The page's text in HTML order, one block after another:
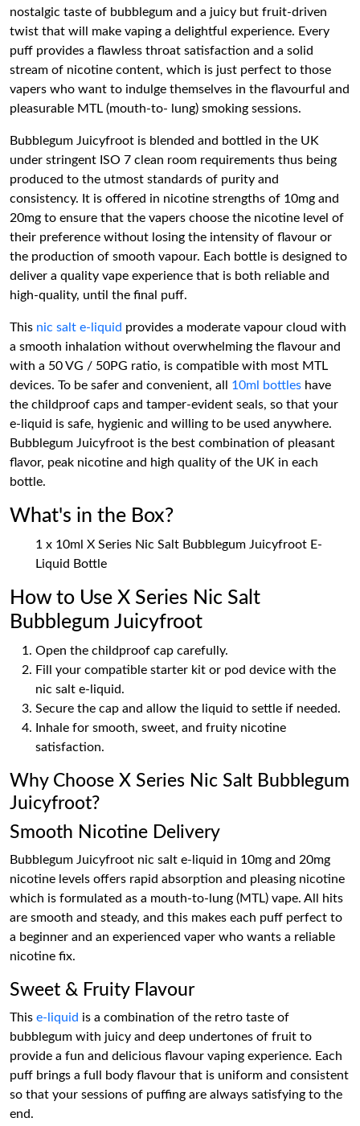
nostalgic taste of bubblegum and a juicy but fruit-driven
twist that will make vaping a delightful experience. Every
puff provides a flawless throat satisfaction and a solid
stream of nicotine content, which is just perfect to those
vapers who want to indulge themselves in the flavourful and
pleasurable MTL (mouth-to- lung) smoking sessions.
Bubblegum Juicyfroot is blended and bottled in the UK
under stringent ISO 7 clean room requirements thus being
produced to the utmost standards of purity and
consistency. It is offered in nicotine strengths of 10mg and
20mg to ensure that the vapers choose the nicotine level of
their preference without losing the intensity of flavour or
the production of smooth vapour. Each bottle is designed to
deliver a quality vape experience that is both reliable and
high-quality, until the final puff.
This nic salt e-liquid provides a moderate vapour cloud with
a smooth inhalation without overwhelming the flavour and
with a 50 VG / 50PG ratio, is compatible with most MTL
devices. To be safer and convenient, all 10ml bottles have
the childproof caps and tamper-evident seals, so that your
e-liquid is safe, hygienic and willing to be used anywhere.
Bubblegum Juicyfroot is the best combination of pleasant
flavor, peak nicotine and high quality of the UK in each
bottle.
What's in the Box?
1 x 10ml X Series Nic Salt Bubblegum Juicyfroot E-
Liquid Bottle
How to Use X Series Nic Salt
Bubblegum Juicyfroot
Open the childproof cap carefully.
Fill your compatible starter kit or pod device with the
nic salt e-liquid.
Secure the cap and allow the liquid to settle if needed.
Inhale for smooth, sweet, and fruity nicotine
satisfaction.
Why Choose X Series Nic Salt Bubblegum
Juicyfroot?
Smooth Nicotine Delivery
Bubblegum Juicyfroot nic salt e-liquid in 10mg and 20mg
nicotine levels offers rapid absorption and pleasing nicotine
which is formulated as a mouth-to-lung (MTL) vape. All hits
are smooth and steady, and this makes each puff perfect to
a beginner and an experienced vaper who wants a reliable
nicotine fix.
Sweet & Fruity Flavour
This e-liquid is a combination of the retro taste of
bubblegum with juicy and deep undertones of fruit to
provide a fun and delicious flavour vaping experience. Each
puff brings a full body flavour that is uniform and consistent
so that your sessions of puffing are always satisfying to the
end.